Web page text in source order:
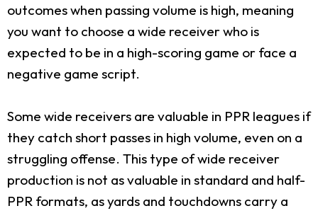
outcomes when passing volume is high, meaning
you want to choose a wide receiver who is
expected to be in a high-scoring game or face a
negative game script.
Some wide receivers are valuable in PPR leagues if
they catch short passes in high volume, even on a
struggling offense. This type of wide receiver
production is not as valuable in standard and half-
PPR formats, as yards and touchdowns carry a